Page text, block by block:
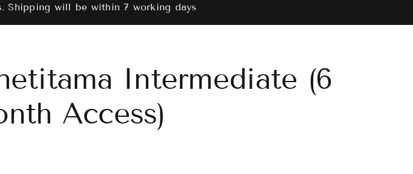
Shipping will be within 7 working days
Intermediate (6
Access)